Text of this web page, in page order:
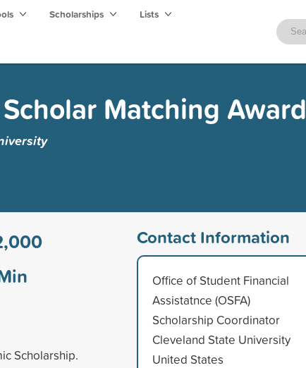
Scholarships Lists
Matching Award
Scholarship.
Contact Information
Office of Student Financial
Assistatnce (OSFA)
Scholarship Coordinator
Cleveland State University
United States